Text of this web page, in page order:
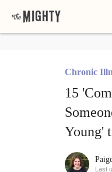
Chronic
15
Young'
Last